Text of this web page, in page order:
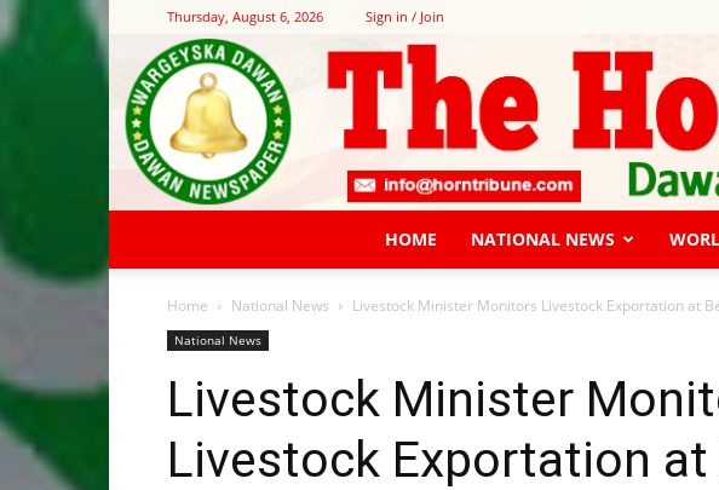
Thursday, August 6, 2026 Sign in / Join
HOME NATIONAL NEWS
Home National News Livestock Minister Monitors Livestock Exportation at
National News
Livestock Minister
Livestock Exportation